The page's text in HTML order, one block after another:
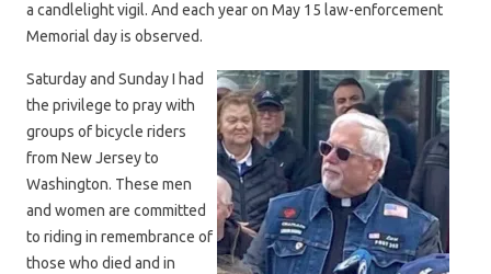
a candlelight vigil. And each year on May 15 law-enforcement
Memorial day is observed.
Saturday and Sunday I had
the privilege to pray with
groups of bicycle riders
from New Jersey to
Washington. These men
and women are committed
to riding in remembrance of
those who died and in